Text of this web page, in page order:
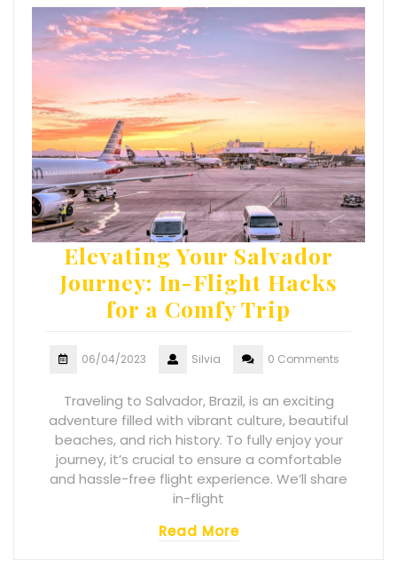
Elevating Your Salvador
Journey: In-Flight Hacks
for a Comfy Trip
06/04/2023 Silvia 0 Comments
Traveling to Salvador, Brazil, is an exciting
adventure filled with vibrant culture, beautiful
beaches, and rich history. To fully enjoy your
journey, it’s crucial to ensure a comfortable
and hassle-free flight experience. We’ll share
in-flight
Read More